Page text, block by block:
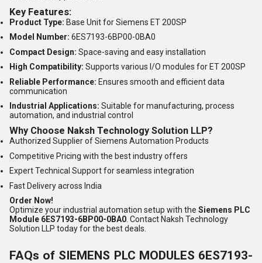
Key Features:
Product Type: Base Unit for Siemens ET 200SP
Model Number: 6ES7193-6BP00-0BA0
Compact Design: Space-saving and easy installation
High Compatibility: Supports various I/O modules for ET 200SP
Reliable Performance: Ensures smooth and efficient data
communication
Industrial Applications: Suitable for manufacturing, process
automation, and industrial control
Why Choose Naksh Technology Solution LLP?
Authorized Supplier of Siemens Automation Products
Competitive Pricing with the best industry offers
Expert Technical Support for seamless integration
Fast Delivery across India
Order Now!
Optimize your industrial automation setup with the Siemens PLC
Module 6ES7193-6BP00-0BA0 . Contact Naksh Technology
Solution LLP today for the best deals.
FAQs of SIEMENS PLC MODULES 6ES7193-